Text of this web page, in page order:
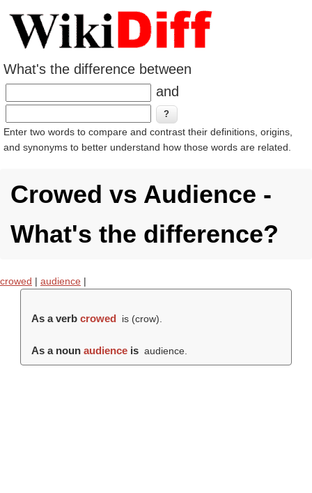
What's the difference between
and
Enter two words to compare and contrast their definitions, origins,
and synonyms to better understand how those words are related.
Crowed vs Audience -
What's the difference?
crowed | audience |
As a verb crowed is (crow).
As a noun audienceis audience.